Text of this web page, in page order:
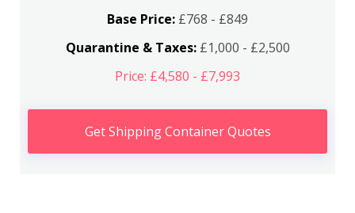
Base Price: £768 - £849
Quarantine & Taxes:£1,000 - £2,500
Price: £4,580 - £7,993
Get Shipping Container Quotes